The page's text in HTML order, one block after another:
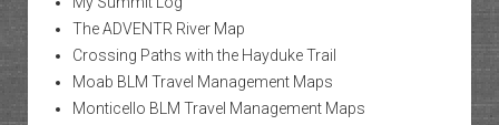
The ADVENTR River Map
Crossing Paths with the Hayduke Trail
Moab BLM Travel Management Maps
Monticello BLM Travel Management Maps